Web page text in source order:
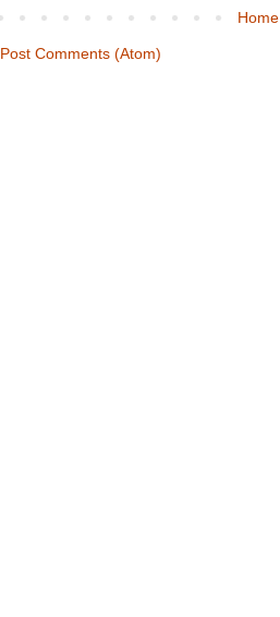
Home
Post Comments (Atom)